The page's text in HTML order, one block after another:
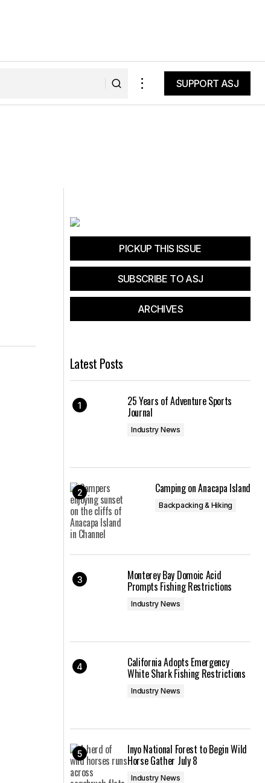
SUPPORT ASJ
PICKUP THIS ISSUE
SUBSCRIBE TO ASJ
ARCHIVES
Latest Posts
25 Years of Adventure Sports
Journal
Industry News
Camping on Anacapa Island
Backpacking & Hiking
Monterey Bay Domoic Acid
Prompts Fishing Restrictions
Industry News
California Adopts Emergency
White Shark Fishing Restrictions
Industry News
Inyo National Forest to Begin Wild
Horse Gather July 8
Industry News